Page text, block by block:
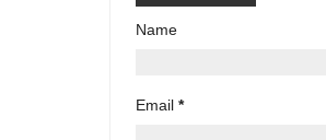
Name
Email*